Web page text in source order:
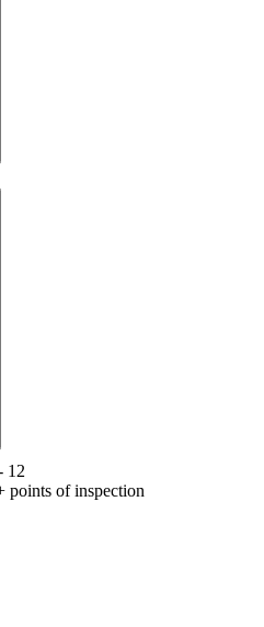
12
points of inspection